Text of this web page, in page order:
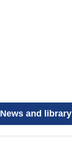
News and library